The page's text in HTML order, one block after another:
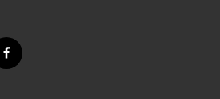
f
a